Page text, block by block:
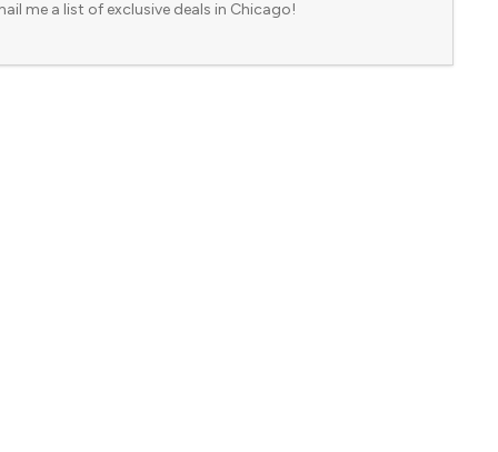
me a list of exclusive deals in Chicago!